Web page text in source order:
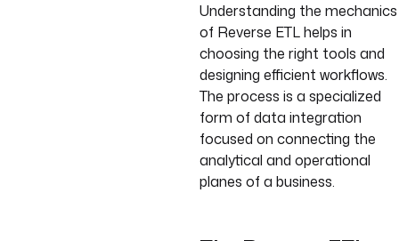
Understanding the mechanics
of Reverse ETL helps in
choosing the right tools and
designing efficient workflows.
The process is a specialized
form of data integration
focused on connecting the
analytical and operational
planes of a business.